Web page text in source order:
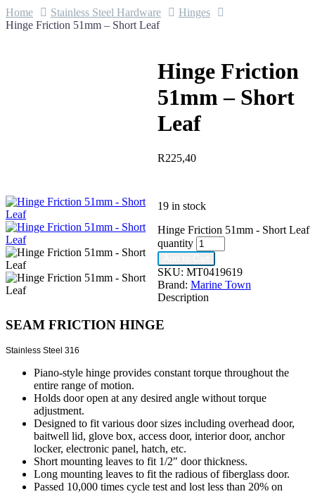
Home Stainless Steel Hardware
Hinges
Hinge Friction 51mm – Short Leaf
Hinge Friction
51mm – Short
Leaf
R225,40
19 in stock
Hinge Friction 51mm - Short Leaf
quantity
SKU: MT0419619
Brand: Marine Town
Description
SEAM FRICTION HINGE
Stainless Steel 316
Piano-style hinge provides constant torque throughout the
entire range of motion.
Holds door open at any desired angle without torque
adjustment.
Designed to fit various door sizes including overhead door,
baitwell lid, glove box, access door, interior door, anchor
locker, electronic panel, hatch, etc.
Short mounting leaves to fit 1/2″ door thickness.
Long mounting leaves to fit the radious of fiberglass door.
Passed 10,000 times cycle test and lost less than 20% on